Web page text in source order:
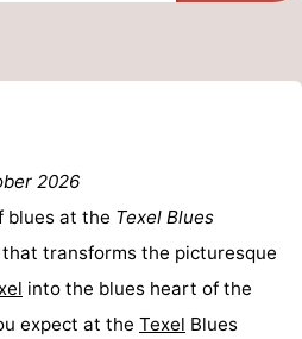
2026
blues at the Texel Blues
transforms the picturesque
into the blues heart of the
expect at the Texel Blues